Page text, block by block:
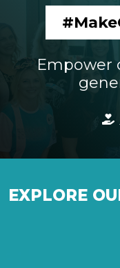
Empower
EXPLORE